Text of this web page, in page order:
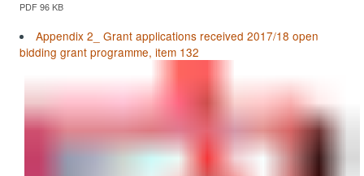
PDF 96 KB
Appendix 2_ Grant applications received 2017/18 open
bidding grant programme, item 132